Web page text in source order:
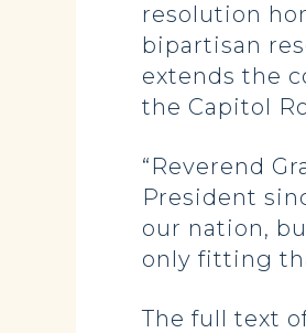
resolution
bipartisan
extends the
the Capitol
“Reverend
President
our nation,
only fitting
The full text